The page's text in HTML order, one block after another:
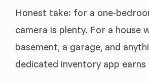
Honest take: for a one-
camera is plenty. For a house
basement, a garage, and
dedicated inventory app earns